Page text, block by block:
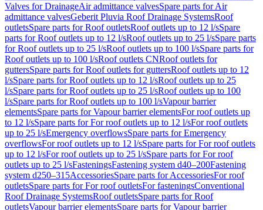
Valves for DrainageAir admittance valvesSpare parts for Air
admittance valvesGeberit Pluvia Roof Drainage SystemsRoof
outletsSpare parts for Roof outletsRoof outlets up to 12 l/sSpare
parts for Roof outlets up to 12 l/sRoof outlets up to 25 l/sSpare parts
for Roof outlets up to 25 l/sRoof outlets up to 100 l/sSpare parts for
Roof outlets up to 100 l/sRoof outlets CNRoof outlets for
guttersSpare parts for Roof outlets for guttersRoof outlets up to 12
l/sSpare parts for Roof outlets up to 12 l/sRoof outlets up to 25
l/sSpare parts for Roof outlets up to 25 l/sRoof outlets up to 100
l/sSpare parts for Roof outlets up to 100 l/sVapour barrier
elementsSpare parts for Vapour barrier elementsFor roof outlets up
to 12 l/sSpare parts for For roof outlets up to 12 l/sFor roof outlets
up to 25 l/sEmergency overflowsSpare parts for Emergency
overflowsFor roof outlets up to 12 l/sSpare parts for For roof outlets
up to 12 l/sFor roof outlets up to 25 l/sSpare parts for For roof
outlets up to 25 l/sFasteningsFastening system d40–200Fastening
system d250–315AccessoriesSpare parts for AccessoriesFor roof
outletsSpare parts for For roof outletsFor fasteningsConventional
Roof Drainage SystemsRoof outletsSpare parts for Roof
outletsVapour barrier elementsSpare parts for Vapour barrier